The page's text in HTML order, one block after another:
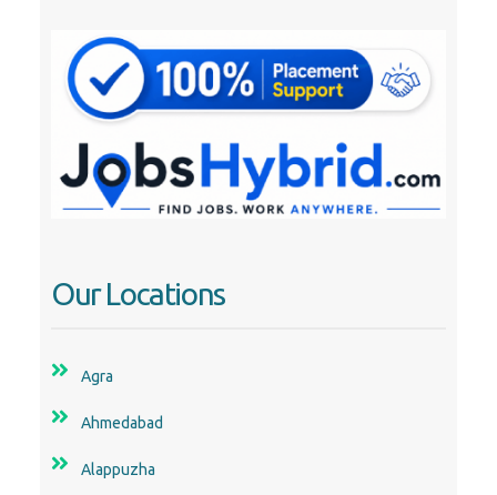
Our Locations
Agra
Ahmedabad
Alappuzha